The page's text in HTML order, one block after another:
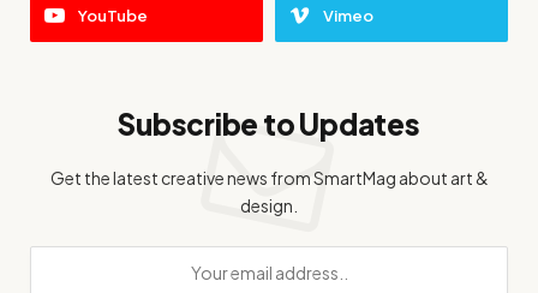
YouTube Vimeo
Subscribe to Updates
Get the latest creative news from SmartMag about art &
design.